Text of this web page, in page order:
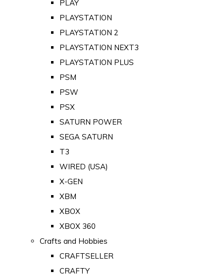
PLAY
PLAYSTATION
PLAYSTATION 2
PLAYSTATION NEXT3
PLAYSTATION PLUS
PSM
PSW
PSX
SATURN POWER
SEGA SATURN
T3
WIRED (USA)
X-GEN
XBM
XBOX
XBOX 360
Crafts and Hobbies
CRAFTSELLER
CRAFTY